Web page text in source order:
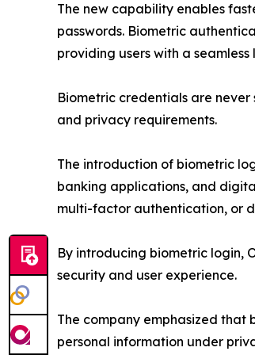
The new capability enables
passwords. Biometric
providing users with a
Biometric credentials are never
and privacy requirements.
The introduction of biometric
banking applications, and
multi-factor authentication, or
By introducing biometric login,
security and user experience.
The company emphasized that
personal information under